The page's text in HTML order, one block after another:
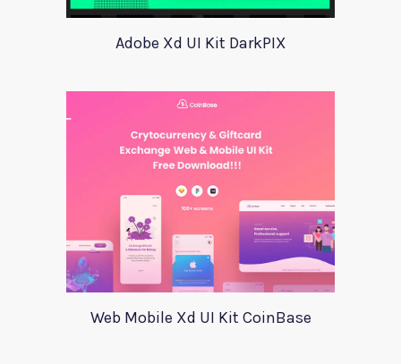
Adobe Xd UI Kit DarkPIX
Web Mobile Xd UI Kit CoinBase